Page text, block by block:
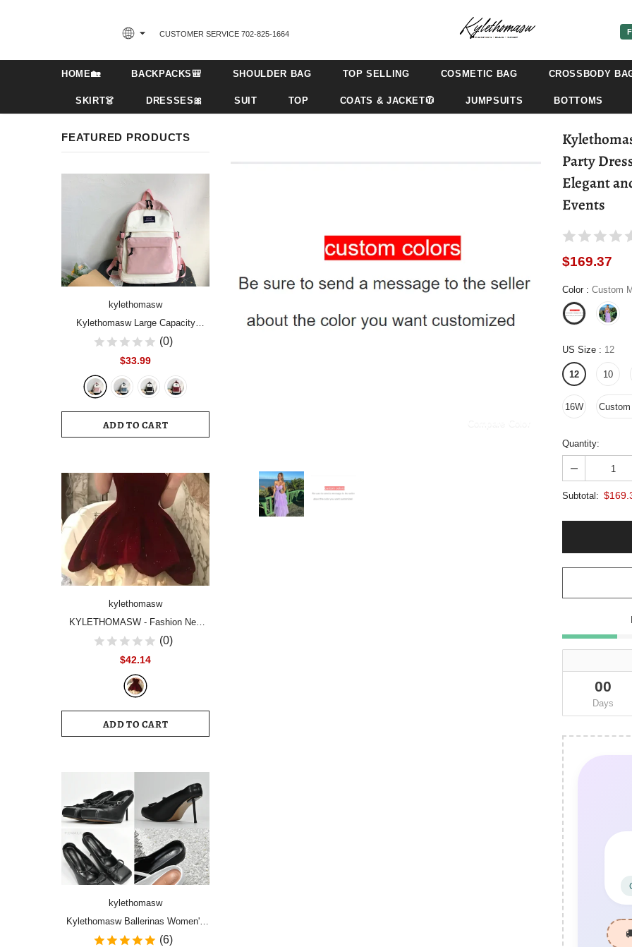
CUSTOMER SERVICE 702-825-1664‬
HOME🏡 BACKPACKS🎒 SHOULDER BAG TOP SELLING COSMETIC BAG CROSSBODY
SKIRT👗 DRESSES🎀 SUIT TOP COATS & JACKET🧥 JUMPSUITS BOTTOMS
FEATURED PRODUCTS
kylethomasw
Kylethomasw Large Capacity
Women Backpack Fashion
Schoolbag Backpacks for Teenager
Student Book Bags Female
(0)
$33.99
ADD TO CART
kylethomasw
KYLETHOMASW - Fashion New
Women Vintage Velvet Party Dress
Sleeveless Elegant Mesh
Female Clothes Vestidos
(0)
$42.14
ADD TO CART
kylethomasw
Kylethomasw Ballerinas Women's
Shoes High Heels Mules Square
(6)
Party
Elegant
Events
$169.37
Color : Custom
US Size : 12
12 10
16W
Quantity:
Subtotal:
00
Days